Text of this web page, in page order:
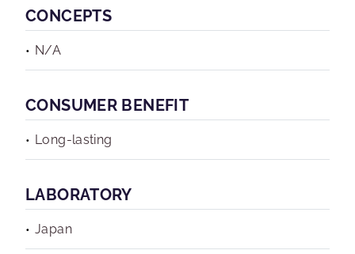
CONCEPTS
N/A
CONSUMER BENEFIT
Long-lasting
LABORATORY
Japan